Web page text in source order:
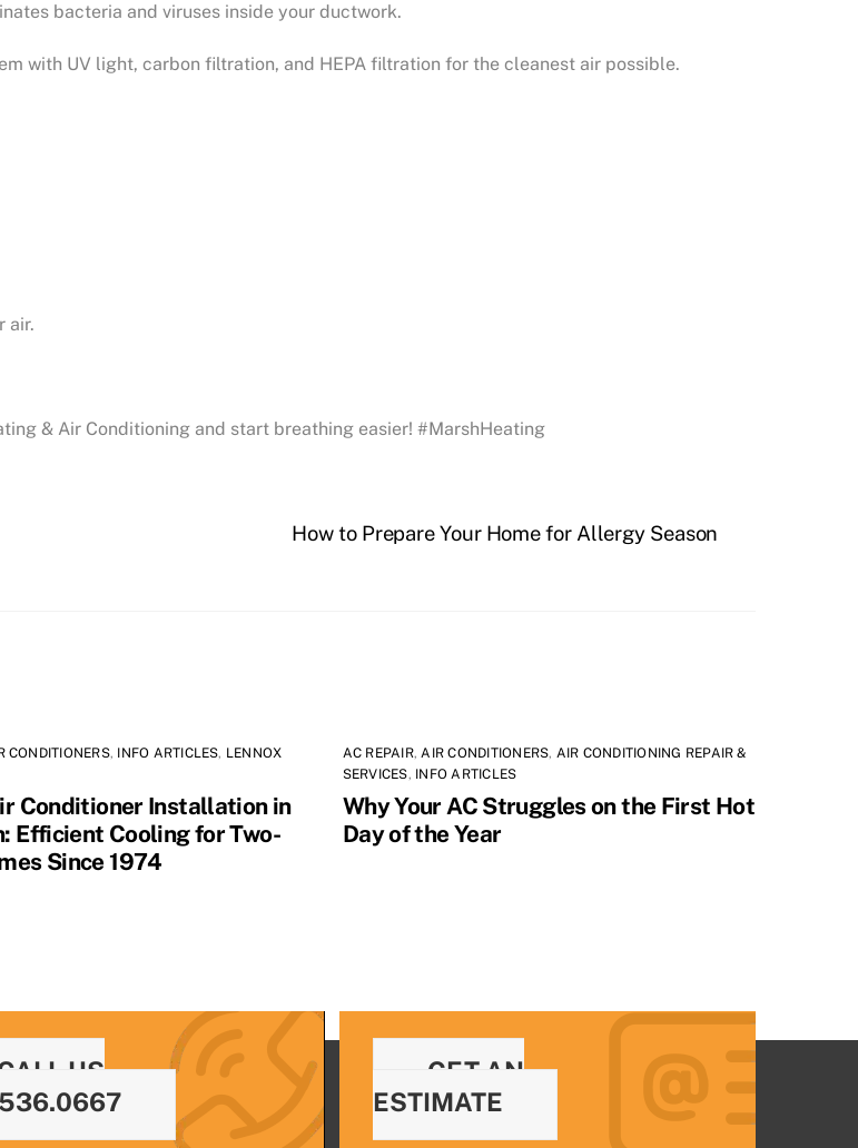
bacteria and viruses inside your ductwork.
with UV light, carbon filtration, and HEPA filtration for the cleanest air possible.
air.
& Air Conditioning and start breathing easier! #MarshHeating
How to Prepare Your Home for Allergy Season
CONDITIONERS, INFO ARTICLES, LENNOX
Conditioner Installation in
Efficient Cooling for Two-
Since 1974
AC REPAIR,AIR CONDITIONERS, AIR CONDITIONING REPAIR &
SERVICES, INFO ARTICLES
Why Your AC Struggles on the First Hot
Day of the Year
US
GET AN
ESTIMATE